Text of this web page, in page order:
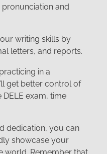
and
writing skills by
letters, and reports.
in a
get better control of
exam, time
dedication, you can
showcase your